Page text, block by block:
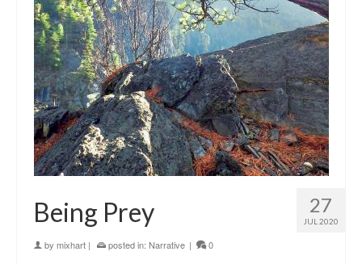
27
JUL 2020
Being Prey
by mixhart | posted in: Narrative | 0